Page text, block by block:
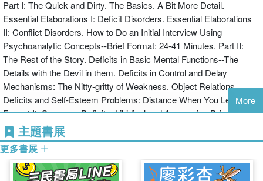
Training Committee member, American Psychoanalytic
Association.
Part I: The Quick and Dirty. The Basics. A Bit More Detail.
Essential Elaborations I: Deficit Disorders. Essential Elaborations
II: Conflict Disorders. How to Do an Initial Interview Using
Psychoanalytic Concepts--Brief Format: 24-41 Minutes. Part II:
The Rest of the Story. Deficits in Basic Mental Functions--The
Details with the Devil in them. Deficits in Control and Delay
Mechanisms: The Nitty-gritty of Weakness. Object Relations
Deficits and Self-Esteem Problems: Distance When You Least
Expect It. Superego Deficits. Libidinal and Aggressive Drives.
Affects--Your Feelings about Everything. Defenses--"How the Mind
Shields Itself". Compromise Formations and Psychopathology--
Everything You Wanted to Repress about Conflict Disorders. Adult
Psychiatric Evaluation: The Long Form.
More
主題書展
更多書展